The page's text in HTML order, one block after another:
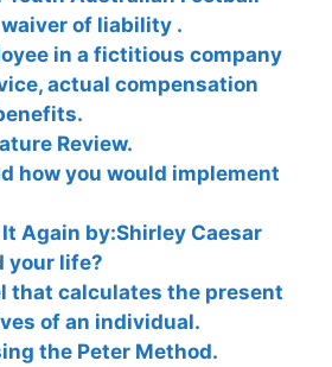
of liability .
in a fictitious company
actual compensation
Review.
how you would implement
Again by:Shirley Caesar
your life?
that calculates the present
of an individual.
the Peter Method.